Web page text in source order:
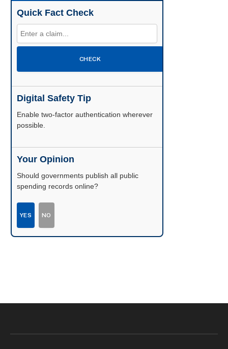
Quick Fact Check
CHECK
Digital Safety Tip
Enable two-factor authentication wherever
possible.
Your Opinion
Should governments publish all public
spending records online?
YES NO